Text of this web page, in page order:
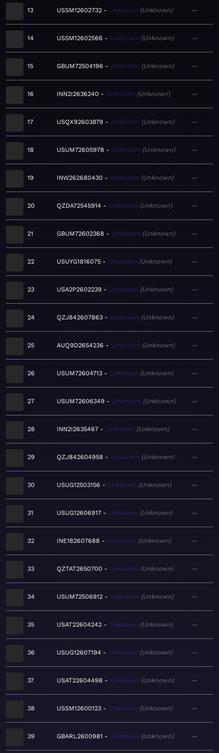
13 USSM12602732 Unknown Unknown —
14 USSM12602566 Unknown Unknown —
15 GBUM72504196 Unknown Unknown —
16 INN2I2636240 Unknown Unknown —
17 USQX92603879 Unknown Unknown —
18 USUM72605978 Unknown Unknown —
19 INW262680430 Unknown Unknown —
20 QZDA72545914 Unknown Unknown —
21 GBUM72602368 Unknown Unknown —
22 USUYG1816075 Unknown Unknown —
23 USA2P2602239 Unknown Unknown —
24 QZJ842607863 Unknown Unknown —
25 AUQ9D2654236 Unknown Unknown —
26 USUM72604713 Unknown Unknown —
27 USUM72606349 Unknown Unknown —
28 INN2I2635467 Unknown Unknown —
29 QZJ842604958 Unknown Unknown —
30 USUG12503156 Unknown Unknown —
31 USUG12606917 Unknown Unknown —
32 INE182607688 Unknown Unknown —
33 QZTAT2650700 Unknown Unknown —
34 USUM72506912 Unknown Unknown —
35 USAT22604242 Unknown Unknown —
36 USUG12607194 Unknown Unknown —
37 USAT22604498 Unknown Unknown —
38 USSM12600123 Unknown Unknown —
39 GBARL2600981 Unknown Unknown —